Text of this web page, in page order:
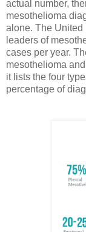
actual number,
mesothelioma
alone. The United
leaders of
cases per year.
mesothelioma
it lists the four
percentage of